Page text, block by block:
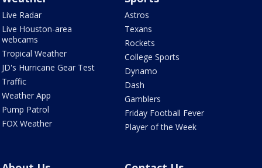
Live Radar
Live Houston-area
webcams
Tropical Weather
JD's Hurricane Gear Test
Traffic
Weather App
Pump Patrol
FOX Weather
Astros
Texans
Rockets
College Sports
Dynamo
Dash
Gamblers
Friday Football Fever
Player of the Week